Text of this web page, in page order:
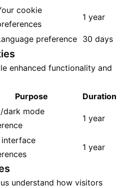
cookie
1 year
preference 30 days
enhanced functionality and
Purpose Duration
dark mode
1 year
interface
1 year
understand how visitors